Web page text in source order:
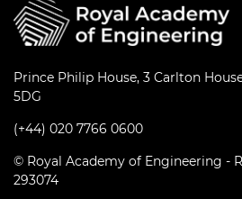
Prince Philip House, 3 Carlton
5DG
(+44) 020 7766 0600
© Royal Academy of Engineering -
293074